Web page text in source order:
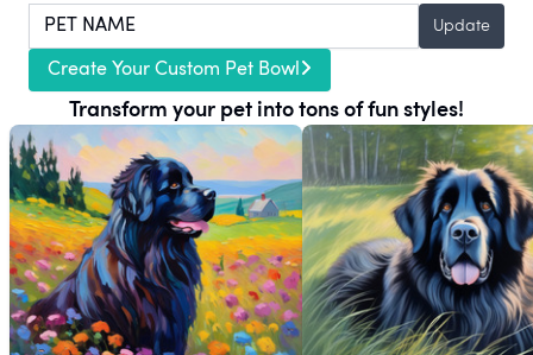
Update
Create Your Custom Pet Bowl
Transform your pet into tons of fun styles!